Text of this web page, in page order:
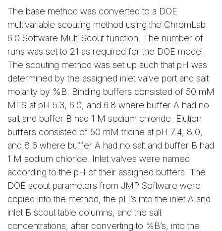
The base method was converted to a DOE
multivariable scouting method using the ChromLab
6.0 Software Multi Scout function. The number of
runs was set to 21 as required for the DOE model.
The scouting method was set up such that pH was
determined by the assigned inlet valve port and salt
molarity by %B. Binding buffers consisted of 50 mM
MES at pH 5.3, 6.0, and 6.8 where buffer A had no
salt and buffer B had 1 M sodium chloride. Elution
buffers consisted of 50 mM tricine at pH 7.4, 8.0,
and 8.6 where buffer A had no salt and buffer B had
1 M sodium chloride. Inlet valves were named
according to the pH of their assigned buffers. The
DOE scout parameters from JMP Software were
copied into the method, the pH’s into the inlet A and
inlet B scout table columns, and the salt
concentrations, after converting to %B’s, into the